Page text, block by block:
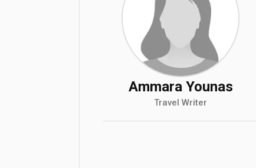
Ammara Younas
Travel Writer